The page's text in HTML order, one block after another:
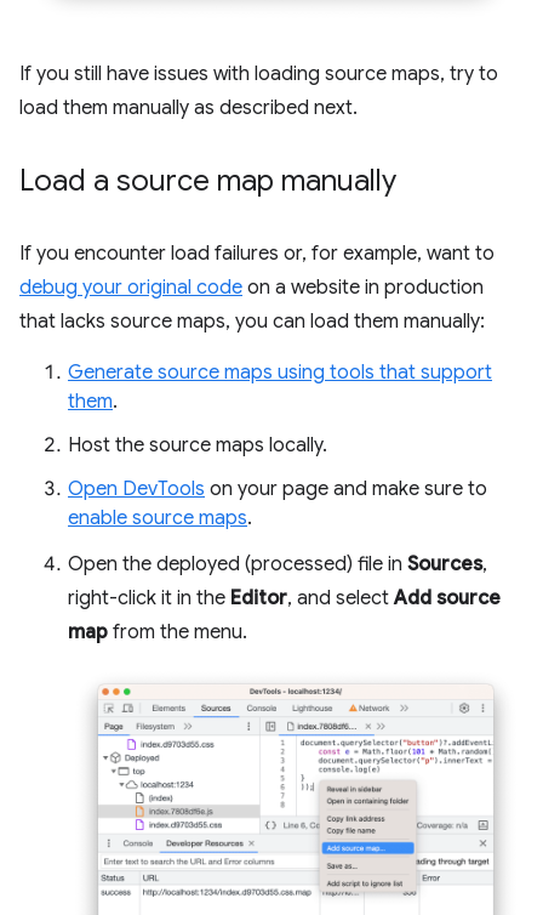
If you still have issues with loading source maps, try to
load them manually as described next.
Load a source map manually
If you encounter load failures or, for example, want to
debug your original code on a website in production
that lacks source maps, you can load them manually:
Generate source maps using tools that support
them.
Host the source maps locally.
Open DevTools on your page and make sure to
enable source maps.
Open the deployed (processed) file in Sources,
right-click it in the Editor, and selectAdd source
map from the menu.